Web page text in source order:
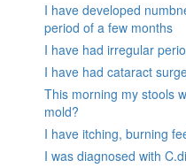
I have developed
period of a few months
I have had irregular
I have had cataract
This morning my stools
mold?
I have itching, burning
I was diagnosed with